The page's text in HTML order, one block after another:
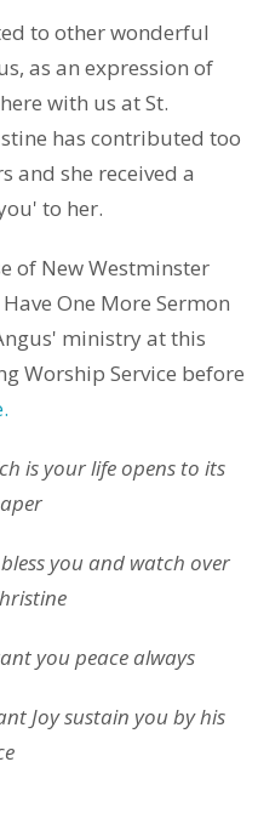
to other wonderful
as an expression of
with us at St.
has contributed too
and she received a
to her.
of New Westminster
One More Sermon
ministry at this
Worship Service before
is your life opens to its
you and watch over
you peace always
Joy sustain you by his